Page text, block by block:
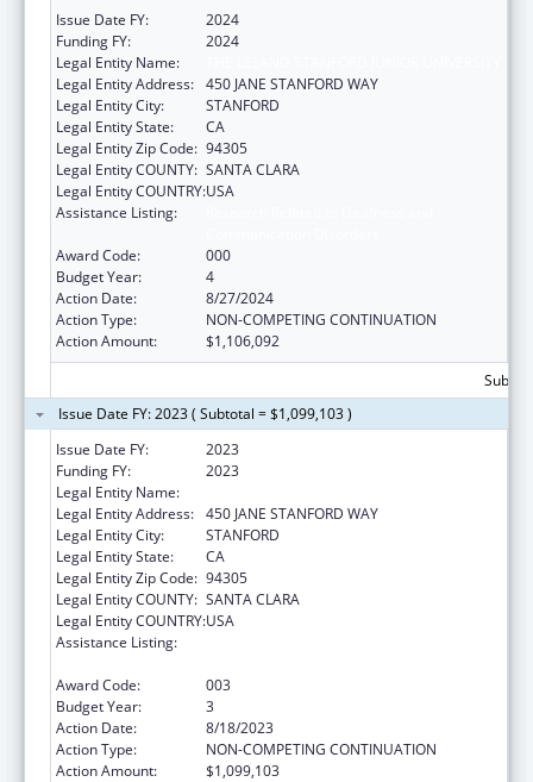
Issue Date FY:
2024
Funding FY:
2024
Legal Entity Name:
Legal Entity Address: 450 JANE STANFORD WAY
Legal Entity City:
STANFORD
Legal Entity State:
CA
Legal Entity Zip Code: 94305
Legal Entity COUNTY: SANTA CLARA
Legal Entity COUNTRY:USA
Assistance Listing:
Award Code:
000
Budget Year:
4
Action Date:
8/27/2024
Action Type:
NON-COMPETING CONTINUATION
Action Amount:
$1,106,092
Issue Date FY: 2023 ( Subtotal = $1,099,103 )
Issue Date FY:
2023
Funding FY:
2023
Legal Entity Name:
Legal Entity Address: 450 JANE STANFORD WAY
Legal Entity City:
STANFORD
Legal Entity State:
CA
Legal Entity Zip Code: 94305
Legal Entity COUNTY: SANTA CLARA
Legal Entity COUNTRY:USA
Assistance Listing:
Award Code:
003
Budget Year:
3
Action Date:
8/18/2023
Action Type:
NON-COMPETING CONTINUATION
Action Amount:
$1,099,103